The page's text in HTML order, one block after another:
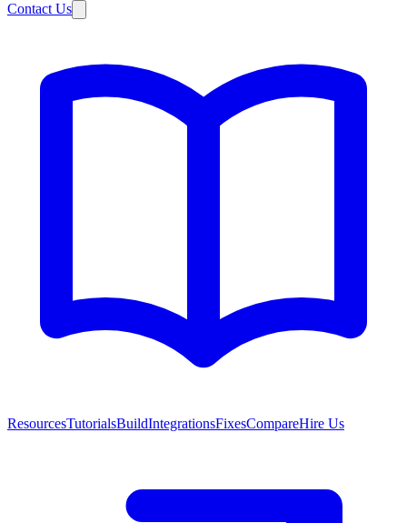
Contact Us
ResourcesTutorialsBuildIntegrationsFixesCompareHire Us